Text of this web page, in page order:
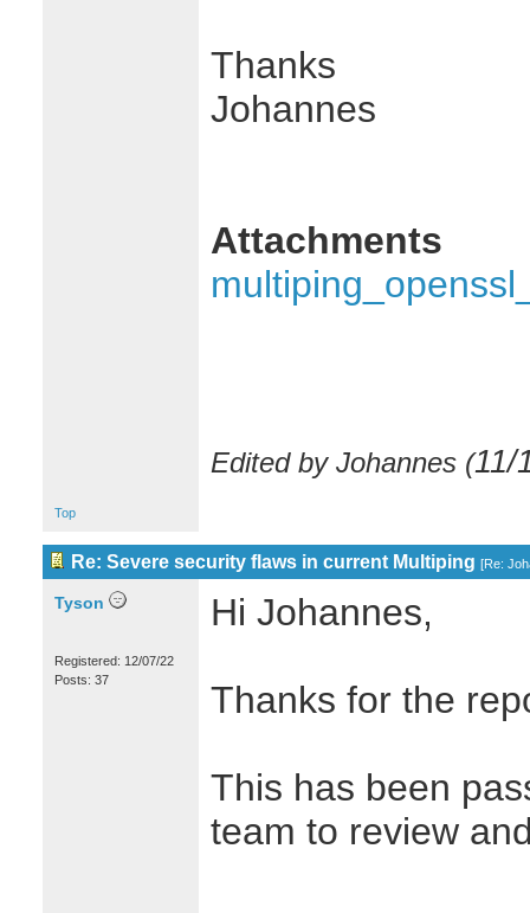
Thanks
Johannes
Attachments
Edited by Johannes (11/
Top
Re: Severe security flaws in current Multiping [Re:
Tyson
Registered: 12/07/22
Posts: 37
Hi Johannes,
Thanks for the
This has been
team to review